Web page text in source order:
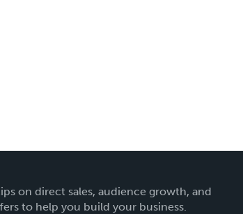
on direct sales, audience growth, and
to help you build your business.